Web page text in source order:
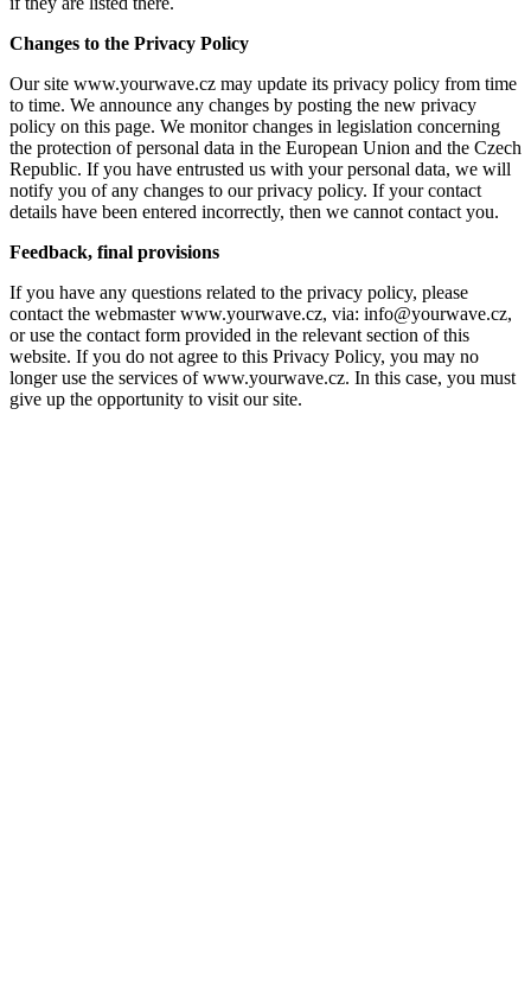
Changes to the Privacy Policy
Our site www.yourwave.cz may update its privacy policy from time
to time. We announce any changes by posting the new privacy
policy on this page. We monitor changes in legislation concerning
the protection of personal data in the European Union and the Czech
Republic. If you have entrusted us with your personal data, we will
notify you of any changes to our privacy policy. If your contact
details have been entered incorrectly, then we cannot contact you.
Feedback, final provisions
If you have any questions related to the privacy policy, please
contact the webmaster www.yourwave.cz, via: info@yourwave.cz,
or use the contact form provided in the relevant section of this
website. If you do not agree to this Privacy Policy, you may no
longer use the services of www.yourwave.cz. In this case, you must
give up the opportunity to visit our site.